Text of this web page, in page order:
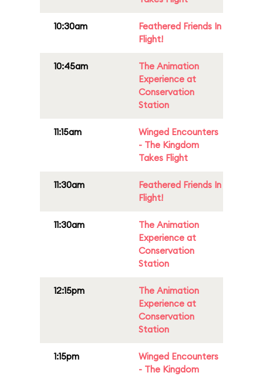
10:30am
Feathered Friends In
Flight!
10:45am
The Animation
Experience at
Conservation
Station
11:15am
Winged Encounters
- The Kingdom
Takes Flight
11:30am
Feathered Friends In
Flight!
11:30am
The Animation
Experience at
Conservation
Station
12:15pm
The Animation
Experience at
Conservation
Station
1:15pm
Winged Encounters
- The Kingdom